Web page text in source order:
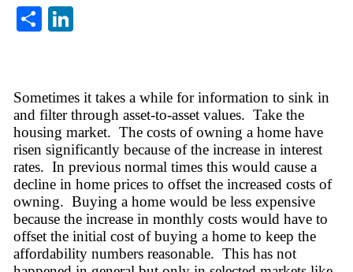
Share
Sometimes it takesa while for information to sink in
and filter throughasset-to-asset values. Take the
housing market. The costs of owning a home have
risen significantly because of the increase in interest
rates. In previous normal times this would cause a
decline in home prices to offset the increased costs of
owning. Buying a home would be less expensive
because the increase in monthly costs would have to
offset the initial cost of buying a home to keep the
affordability numbers reasonable. This has not